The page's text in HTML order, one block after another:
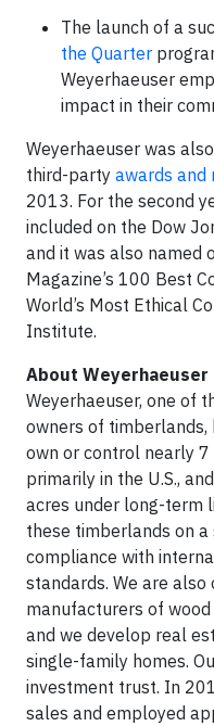
The launch of a
the Quarter
Weyerhaeuser
impact in their
Weyerhaeuser was
third-party awards and
2013. For the second
included on the Dow
and it was also named
Magazine’s 100 Best
World’s Most Ethical
Institute.
About Weyerhaeuser
Weyerhaeuser, one of
owners of timberlands,
own or control nearly
primarily in the U.S.,
acres under long-term
these timberlands on
compliance with
standards. We are
manufacturers of
and we develop real
single-family homes.
investment trust. In
sales and employed